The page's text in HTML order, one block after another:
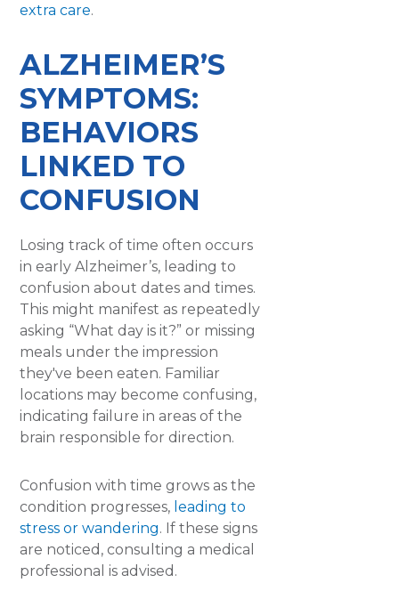
extra care.
ALZHEIMER’S
SYMPTOMS:
BEHAVIORS
LINKED TO
CONFUSION
Losing track of time often occurs
in early Alzheimer’s, leading to
confusion about dates and times.
This might manifest as repeatedly
asking “What day is it?” or missing
meals under the impression
they've been eaten. Familiar
locations may become confusing,
indicating failure in areas of the
brain responsible for direction.
Confusion with time grows as the
condition progresses, leading to
stress or wandering. If these signs
are noticed, consulting a medical
professional is advised.